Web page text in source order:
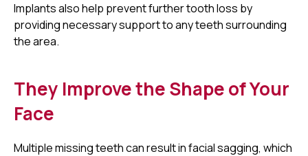
Implants also help prevent further tooth loss by
providing necessary support to any teeth surrounding
the area.
They Improve the Shape of Your
Face
Multiple missing teeth can result in facial sagging, which